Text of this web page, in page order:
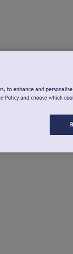
to enhance and
Policy and choose which